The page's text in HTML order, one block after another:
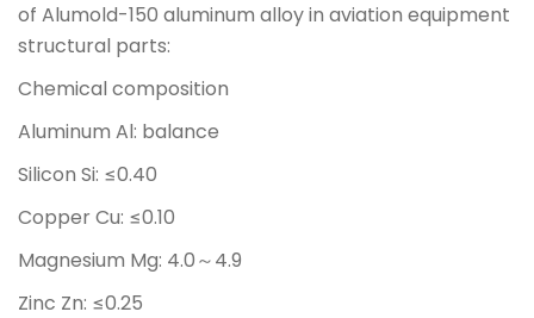
of Alumold-150 aluminum alloy in aviation equipment
structural parts:
Chemical composition
Aluminum Al: balance
Silicon Si: ≤0.40
Copper Cu: ≤0.10
Magnesium Mg: 4.0～4.9
Zinc Zn: ≤0.25